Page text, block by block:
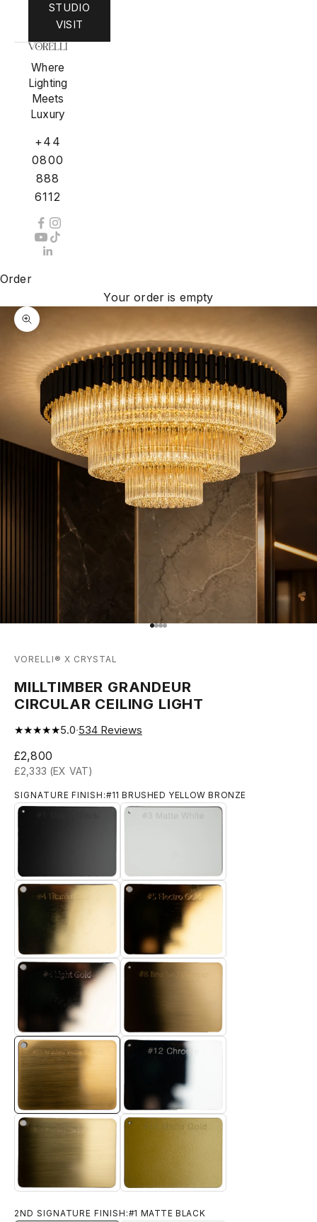
STUDIO
VISIT
Where
Lighting
Meets
Luxury
+44
0800
888
6112
Order
Your order is empty
Zoom picture
Go to item 1
Go to item 2
Go to item 3
Go to item 4
VORELLI® X CRYSTAL
MILLTIMBER GRANDEUR
CIRCULAR CEILING LIGHT
★★★★★5.0·534 Reviews
Sale price
£2,800
£2,333 (EX VAT)
SIGNATURE FINISH:#11 BRUSHED YELLOW BRONZE
#5 ELECTRO GOLD
#6 LIGHT GOLD
#11 BRUSHED YELLOW BRONZE
2ND SIGNATURE FINISH:#1 MATTE BLACK